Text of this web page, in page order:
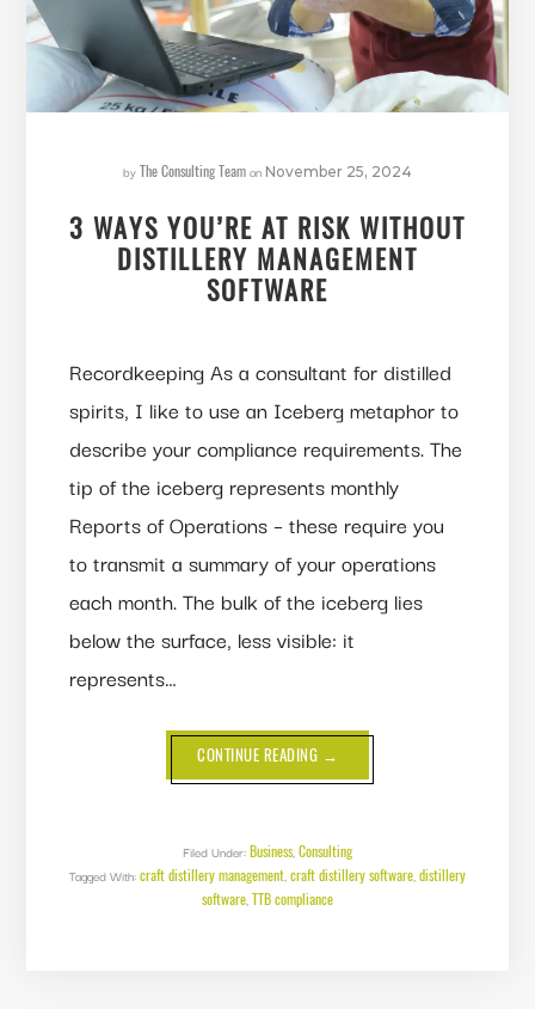
byThe Consulting Teamon November 25, 2024
3 WAYS YOU’RE AT RISK WITHOUT
DISTILLERY MANAGEMENT
SOFTWARE
Recordkeeping As a consultant for distilled
spirits, I like to use an Iceberg metaphor to
describe your compliance requirements. The
tip of the iceberg represents monthly
Reports of Operations – these require you
to transmit a summary of your operations
each month. The bulk of the iceberg lies
below the surface, less visible: it
represents…
CONTINUE READING ABOUT
WAYS
WITHOUT
DISTILLERY
MANAGEMENT
SOFTWARE
→
Filed Under:Business,Consulting
Tagged With:craft distillery management,craft distillery software,distillery
software,TTB compliance